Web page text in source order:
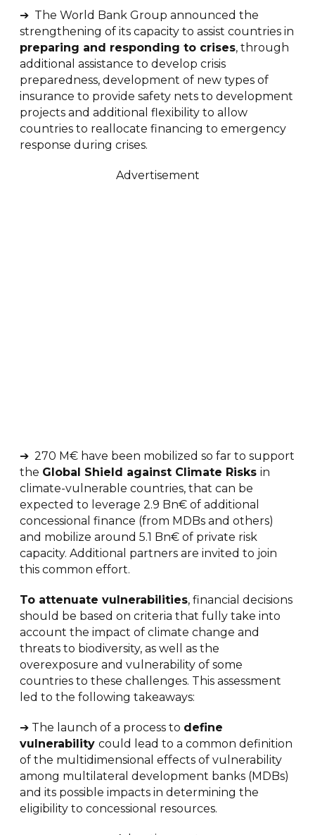
➔ The World Bank Group announced the
strengthening of its capacity to assist countries in
preparing and responding to crises, through
additional assistance to develop crisis
preparedness, development of new types of
insurance to provide safety nets to development
projects and additional flexibility to allow
countries to reallocate financing to emergency
response during crises.
Advertisement
➔ 270 M€ have been mobilized so far to support
the Global Shield against Climate Risks in
climate-vulnerable countries, that can be
expected to leverage 2.9 Bn€ of additional
concessional finance (from MDBs and others)
and mobilize around 5.1 Bn€ of private risk
capacity. Additional partners are invited to join
this common effort.
To attenuate vulnerabilities, financial decisions
should be based on criteria that fully take into
account the impact of climate change and
threats to biodiversity, as well as the
overexposure and vulnerability of some
countries to these challenges. This assessment
led to the following takeaways:
➔ The launch of a process to define
vulnerability could lead to a common definition
of the multidimensional effects of vulnerability
among multilateral development banks (MDBs)
and its possible impacts in determining the
eligibility to concessional resources.